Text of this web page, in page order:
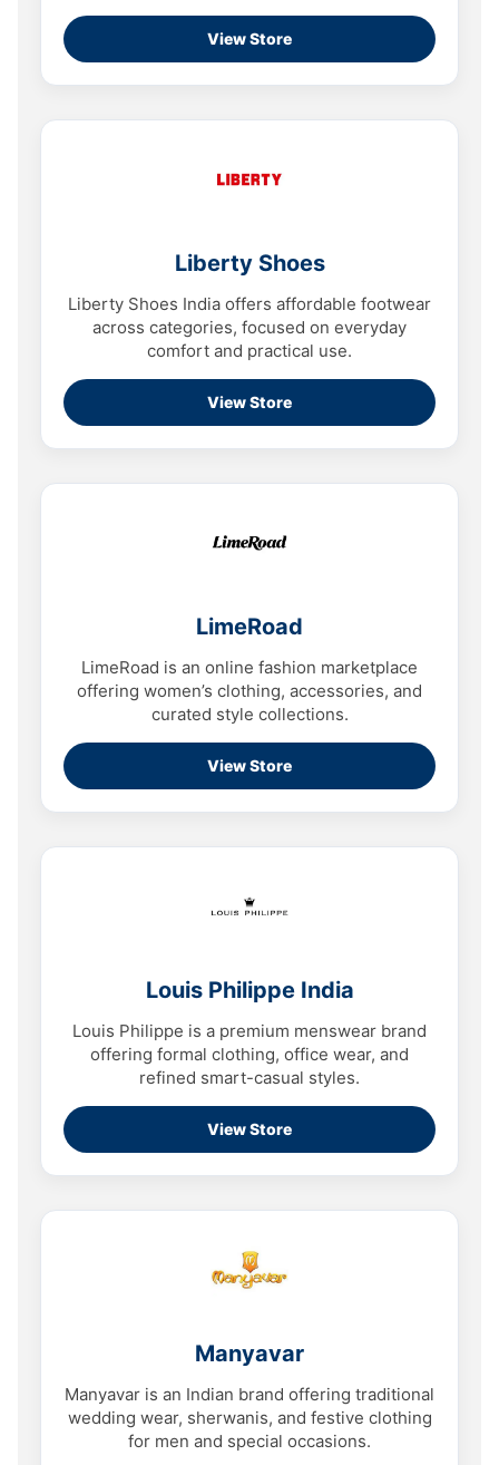
View Store
Liberty Shoes
Liberty Shoes India offers affordable footwear
across categories, focused on everyday
comfort and practical use.
View Store
LimeRoad
LimeRoad is an online fashion marketplace
offering women’s clothing, accessories, and
curated style collections.
View Store
Louis Philippe India
Louis Philippe is a premium menswear brand
offering formal clothing, office wear, and
refined smart-casual styles.
View Store
Manyavar
Manyavar is an Indian brand offering traditional
wedding wear, sherwanis, and festive clothing
for men and special occasions.